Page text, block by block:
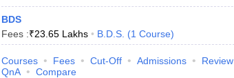
BDS
Fees :₹23.65 Lakhs B.D.S. (1 Course)
Courses Fees Cut-Off Admissions Review
QnA
Compare